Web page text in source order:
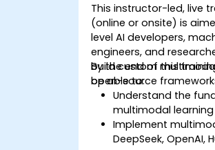
This instructor-led, live
(online or onsite) is
level AI developers,
engineers, and
build custom
open-source
By the end of this
be able to:
Understand the
multimodal
Implement
DeepSeek, OpenAI,